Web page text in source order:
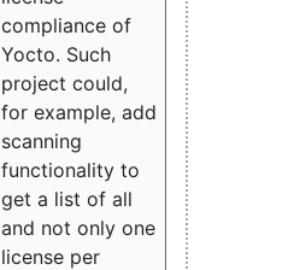
compliance of
Yocto. Such
project could,
for example, add
scanning
functionality to
get a list of all
and not only one
license per